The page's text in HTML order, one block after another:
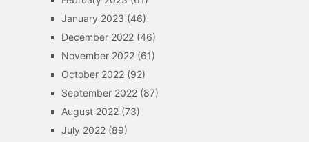
January 2023 (46)
December 2022(46)
November 2022(61)
October 2022(92)
September 2022(87)
August 2022(73)
July 2022(89)